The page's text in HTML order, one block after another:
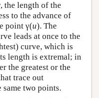
the length of the
to the advance of
point γ(u). The
leads at once to the
curve, which is
length is extremal; in
the greatest or the
trace out
two points.